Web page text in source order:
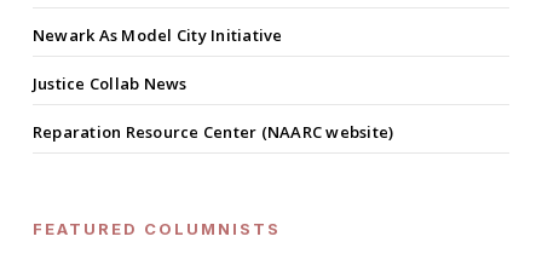
Newark As Model City Initiative
Justice Collab News
Reparation Resource Center (NAARC website)
FEATURED COLUMNISTS